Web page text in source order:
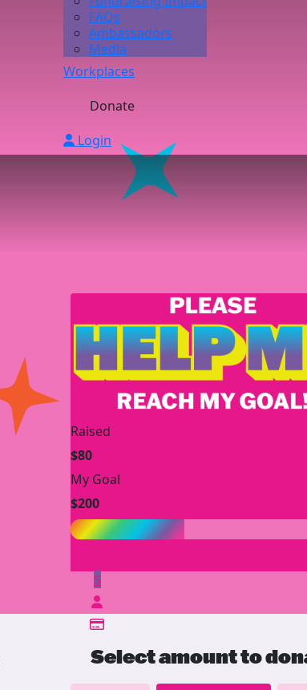
FAQs
Ambassadors
Media
Workplaces
Donate
Login
Raised
$80
My Goal
$200
$
Select amount to